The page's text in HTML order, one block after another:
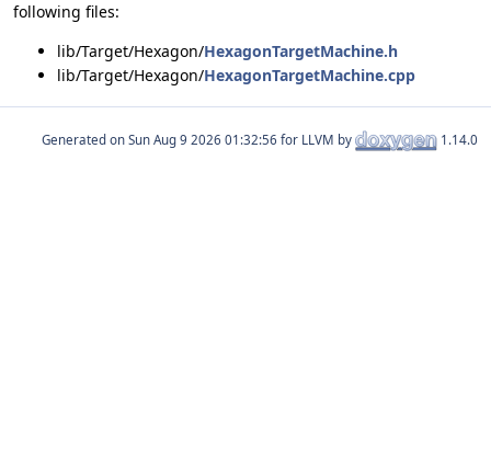
following files:
lib/Target/Hexagon/HexagonTargetMachine.h
lib/Target/Hexagon/HexagonTargetMachine.cpp
Generated on for LLVM by 1.14.0